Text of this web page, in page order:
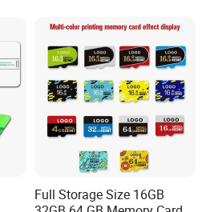
Full Storage Size 16GB